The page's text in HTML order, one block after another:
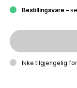
Bestillingsvare –
Ikke tilgjengelig